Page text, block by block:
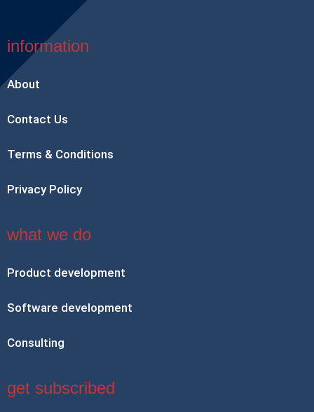
information
About
Contact Us
Terms & Conditions
Privacy Policy
what we do
Product development
Software development
Consulting
get subscribed